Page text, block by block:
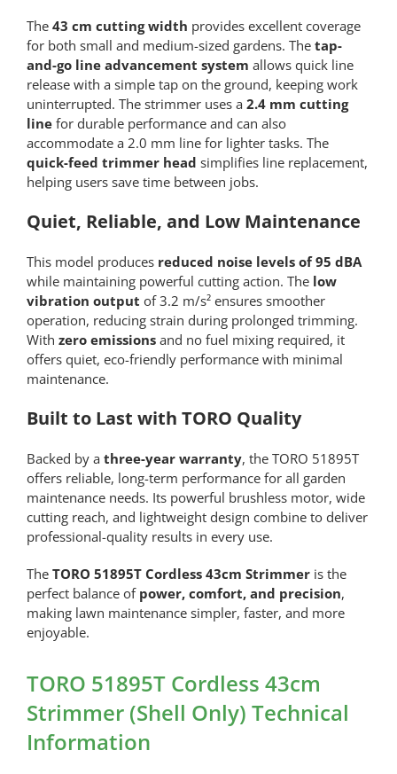
The 43 cm cutting width provides excellent coverage
for both small and medium-sized gardens. The tap-
and-go line advancement system allows quick line
release with a simple tap on the ground, keeping work
uninterrupted. The strimmer uses a 2.4 mm cutting
linefor durable performance and can also
accommodate a 2.0 mm line for lighter tasks. The
quick-feed trimmer head simplifies line replacement,
helping users save time between jobs.
Quiet, Reliable, and Low Maintenance
This model produces reduced noise levels of 95 dBA
while maintaining powerful cutting action. The low
vibration output of 3.2 m/s² ensures smoother
operation, reducing strain during prolonged trimming.
With zero emissionsand no fuel mixing required, it
offers quiet, eco-friendly performance with minimal
maintenance.
Built to Last with TORO Quality
Backed by a three-year warranty, the TORO 51895T
offers reliable, long-term performance for all garden
maintenance needs. Its powerful brushless motor, wide
cutting reach, and lightweight design combine to deliver
professional-quality results in every use.
The TORO 51895T Cordless 43cm Strimmeris the
perfect balance of power, comfort, and precision,
making lawn maintenance simpler, faster, and more
enjoyable.
TORO 51895T Cordless 43cm
Strimmer (Shell Only) Technical
Information